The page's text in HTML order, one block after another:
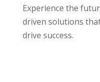
Experience the
driven solutions
drive success.